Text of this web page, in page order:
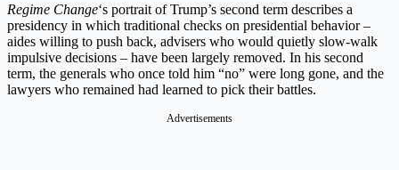
Regime Change‘s portrait of Trump’s second term describes a
presidency in which traditional checks on presidential behavior –
aides willing to push back, advisers who would quietly slow-walk
impulsive decisions – have been largely removed. In his second
term, the generals who once told him “no” were long gone, and the
lawyers who remained had learned to pick their battles.
Advertisements